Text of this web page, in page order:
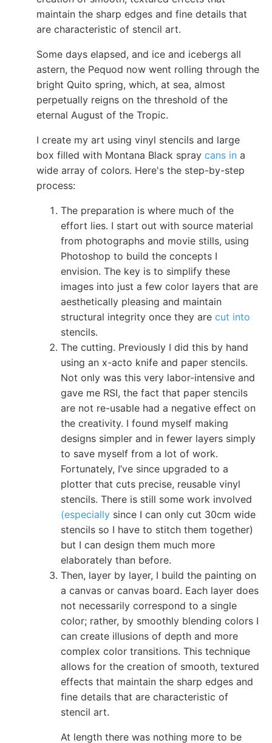
maintain the sharp edges and fine details that
are characteristic of stencil art.
Some days elapsed, and ice and icebergs all
astern, the Pequod now went rolling through the
bright Quito spring, which, at sea, almost
perpetually reigns on the threshold of the
eternal August of the Tropic.
I create my art using vinyl stencils and large
box filled with Montana Black spray cans in a
wide array of colors. Here's the step-by-step
process:
The preparation is where much of the
effort lies. I start out with source material
from photographs and movie stills, using
Photoshop to build the concepts I
envision. The key is to simplify these
images into just a few color layers that are
aesthetically pleasing and maintain
structural integrity once they are cut into
stencils.
The cutting. Previously I did this by hand
using an x-acto knife and paper stencils.
Not only was this very labor-intensive and
gave me RSI, the fact that paper stencils
are not re-usable had a negative effect on
the creativity. I found myself making
designs simpler and in fewer layers simply
to save myself from a lot of work.
Fortunately, I’ve since upgraded to a
plotter that cuts precise, reusable vinyl
stencils. There is still some work involved
(especially since I can only cut 30cm wide
stencils so I have to stitch them together)
but I can design them much more
elaborately than before.
Then, layer by layer, I build the painting on
a canvas or canvas board. Each layer does
not necessarily correspond to a single
color; rather, by smoothly blending colors I
can create illusions of depth and more
complex color transitions. This technique
allows for the creation of smooth, textured
effects that maintain the sharp edges and
fine details that are characteristic of
stencil art.
At length there was nothing more to be